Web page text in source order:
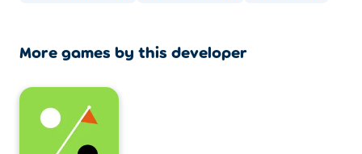
More games by this developer